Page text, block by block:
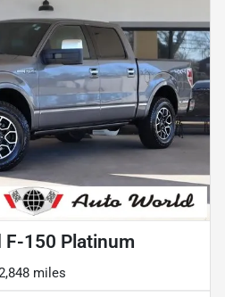
F-150 Platinum
miles